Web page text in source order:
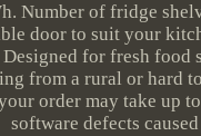
Number of fridge
door to suit your
for fresh
from a rural or
order may take up
software defects